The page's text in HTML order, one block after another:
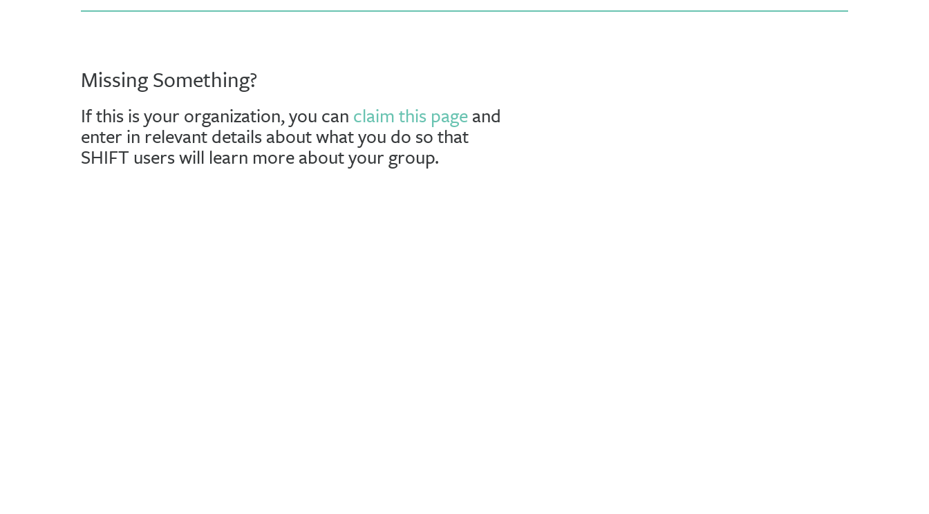
Missing Something?
If this is your organization, you can claim this pageand
enter in relevant details about what you do so that
SHIFT users will learn more about your group.